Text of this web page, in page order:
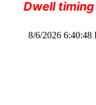
Dwell timing